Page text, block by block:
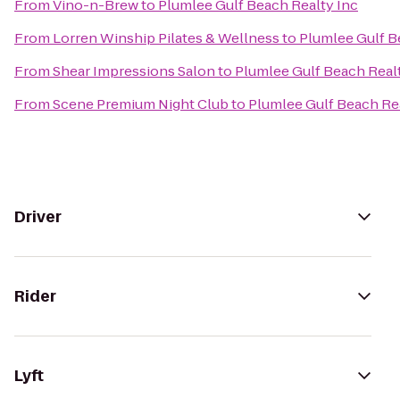
FromVino-n-Brewto Plumlee Gulf Beach Realty Inc
From Lorren Winship Pilates & Wellnessto Plumlee Gulf
FromShear Impressions Salonto Plumlee Gulf Beach
FromScene Premium Night Clubto Plumlee Gulf Beach
Driver
Rider
Lyft